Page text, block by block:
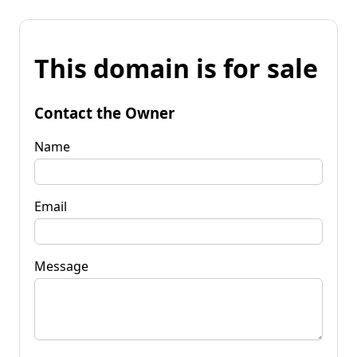
This domain is for sale
Contact the Owner
Name
Email
Message